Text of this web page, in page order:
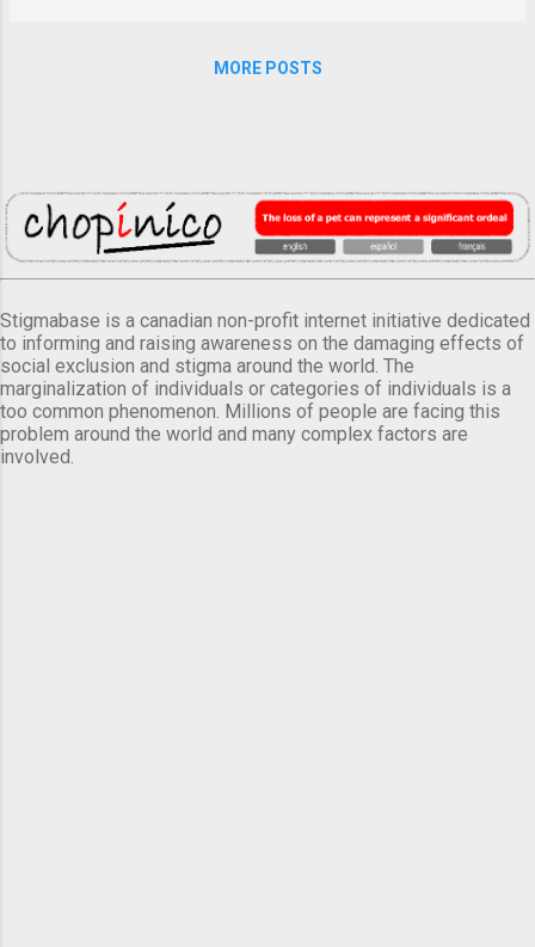
MORE POSTS
Stigmabase is a canadian non-profit internet initiative dedicated
to informing and raising awareness on the damaging effects of
social exclusion and stigma around the world. The
marginalization of individuals or categories of individuals is a
too common phenomenon. Millions of people are facing this
problem around the world and many complex factors are
involved.